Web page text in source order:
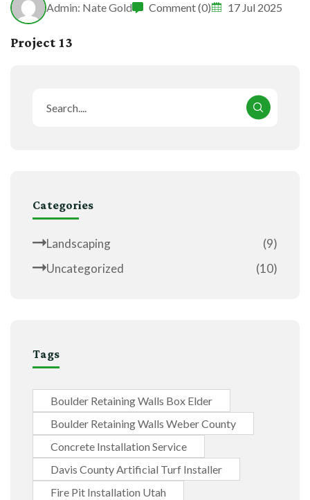
Admin: Nate Gold Comment (0) 17 Jul 2025
Project 13
Categories
Landscaping
(9)
Uncategorized
(10)
Tags
Boulder Retaining Walls Box Elder
Boulder Retaining Walls Weber County
Concrete Installation Service
Davis County Artificial Turf Installer
Fire Pit Installation Utah